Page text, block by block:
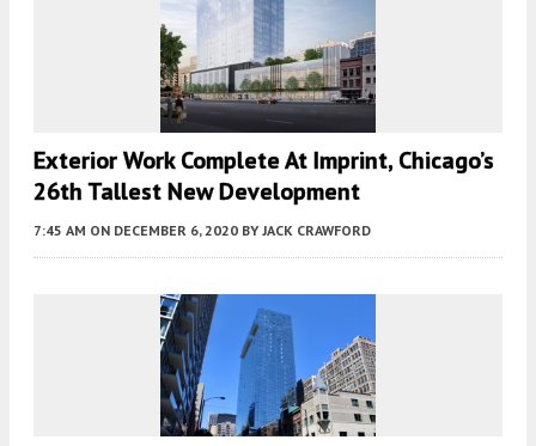
Exterior Work Complete At Imprint, Chicago’s
26th Tallest New Development
7:45 AM ON DECEMBER 6, 2020 BY JACK CRAWFORD